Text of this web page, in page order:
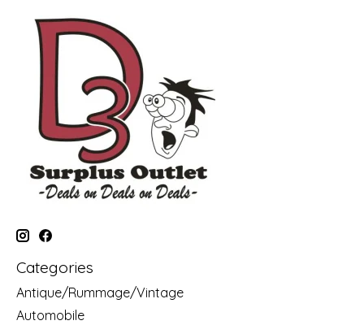
Categories
Antique/Rummage/Vintage
Automobile